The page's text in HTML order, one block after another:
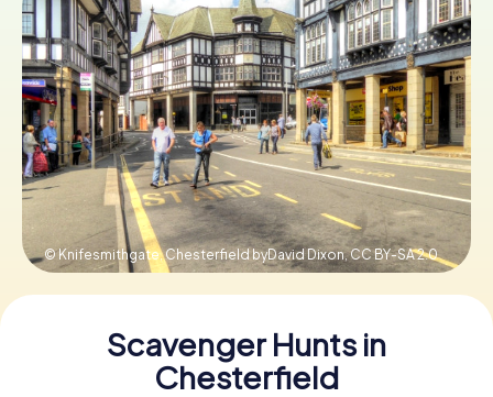
ES
FR UK
IE
IT
NL
Book Tickets
Buy Gift Vouchers
© Knifesmithgate, Chesterfield byDavid Dixon,CC BY-SA 2.0
Scavenger Hunts in
Chesterfield